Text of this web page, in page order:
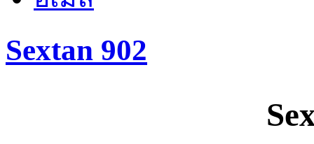
Sextan 902